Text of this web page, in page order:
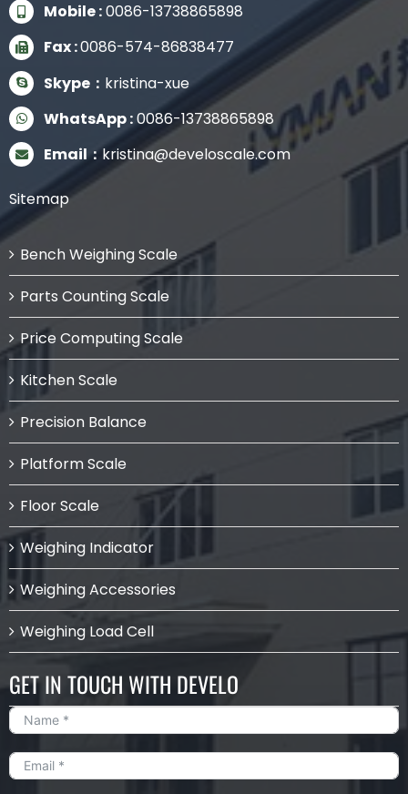
Mobile :0086-13738865898
Fax :0086-574-86838477
Skype： kristina-xue
WhatsApp :0086-13738865898
Email：kristina@develoscale.com
Sitemap
Bench Weighing Scale
Parts Counting Scale
Price Computing Scale
Kitchen Scale
Precision Balance
Platform Scale
Floor Scale
Weighing Indicator
Weighing Accessories
Weighing Load Cell
GET IN TOUCH WITH DEVELO